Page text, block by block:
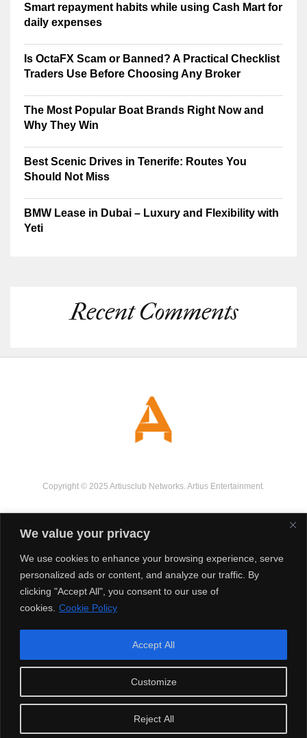
We value your privacy
We use cookies to enhance your browsing experience, serve
personalized ads or content, and analyze our traffic. By
clicking "Accept All", you consent to our use of
cookies. Cookie Policy
Customize
Reject All
Accept All
Smart repayment habits while using Cash Mart for
daily expenses
Is OctaFX Scam or Banned? A Practical Checklist
Traders Use Before Choosing Any Broker
The Most Popular Boat Brands Right Now and
Why They Win
Best Scenic Drives in Tenerife: Routes You
Should Not Miss
BMW Lease in Dubai – Luxury and Flexibility with
Yeti
Recent Comments
Copyright © 2025 Artiusclub Networks. Artius Entertainment.